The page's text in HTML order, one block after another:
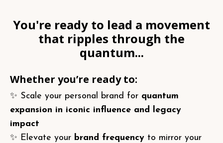
You're ready to lead a movement
that ripples through the
quantum...
Whether you’re ready to:
✨ Scale your personal brand for quantum
expansion in iconic influence and legacy
impact
✨ Elevate your brand frequency to mirror your